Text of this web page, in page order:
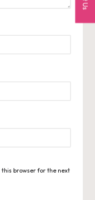
this browser for the next